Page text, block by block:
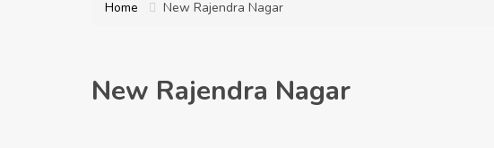
Home New Rajendra Nagar
New Rajendra Nagar